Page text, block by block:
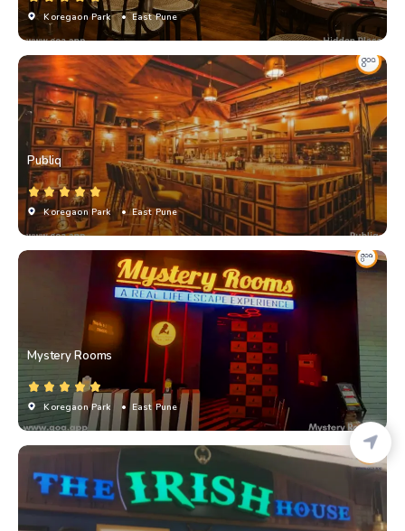
Koregaon Park • East Pune
Publiq
Koregaon Park • East Pune
Mystery Rooms
Koregaon Park • East Pune